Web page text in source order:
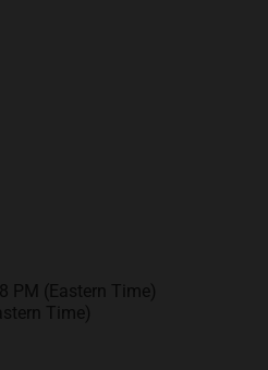
PM (Eastern Time)
Time)